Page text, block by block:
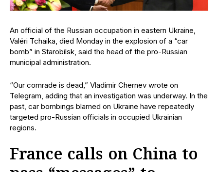
An official of the Russian occupation in eastern Ukraine,
Valéri Tchaika, died Monday in the explosion of a “car
bomb” in Starobilsk, said the head of the pro-Russian
municipal administration.
“Our comrade is dead,” Vladimir Chernev wrote on
Telegram, adding that an investigation was underway. In the
past, car bombings blamed on Ukraine have repeatedly
targeted pro-Russian officials in occupied Ukrainian
regions.
France calls on China to